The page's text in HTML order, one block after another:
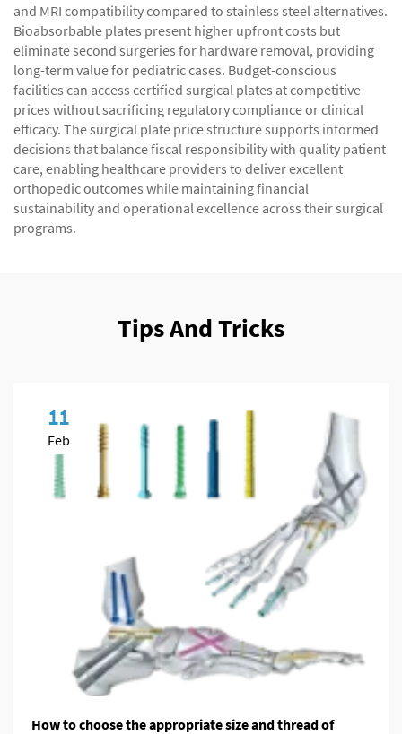
and MRI compatibility compared to stainless steel alternatives.
Bioabsorbable plates present higher upfront costs but
eliminate second surgeries for hardware removal, providing
long-term value for pediatric cases. Budget-conscious
facilities can access certified surgical plates at competitive
prices without sacrificing regulatory compliance or clinical
efficacy. The surgical plate price structure supports informed
decisions that balance fiscal responsibility with quality patient
care, enabling healthcare providers to deliver excellent
orthopedic outcomes while maintaining financial
sustainability and operational excellence across their surgical
programs.
Tips And Tricks
11
Feb
How to choose the appropriate size and thread of